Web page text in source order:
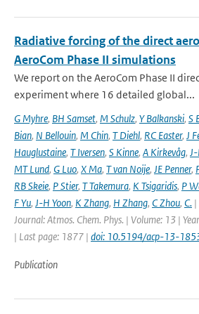
Radiative forcing of the direct
AeroCom Phase II simulations
We report on the AeroCom Phase II
experiment where 16 detailed global...
G Myhre, BH Samset, M Schulz, Y Balkanski, S
Bian, N Bellouin, M Chin, T Diehl, RC Easter, J
Hauglustaine, T Iversen, S Kinne, A Kirkevåg,
MT Lund, G Luo, X Ma, T van Noije, JE Penner,
RB Skeie, P Stier, T Takemura, K Tsigaridis, P
F Yu, J-H Yoon, K Zhang, H Zhang, C Zhou, C. |
Journal: Atmos. Chem. Phys. | Volume: 13 |
| Last page: 1877 | doi: 10.5194/acp-13-
Publication